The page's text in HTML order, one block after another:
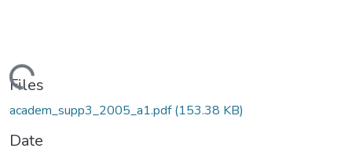
Loading...
Files
academ_supp3_2005_a1.pdf(153.38 KB)
Date